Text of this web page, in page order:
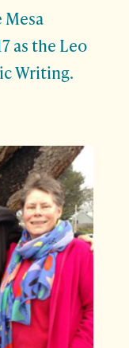
as the Leo
Writing.